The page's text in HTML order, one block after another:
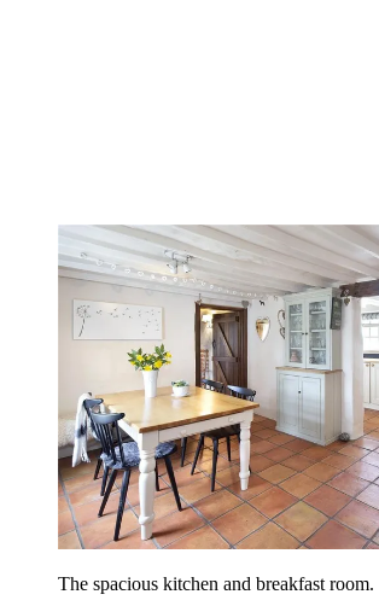
The spacious kitchen and breakfast room.